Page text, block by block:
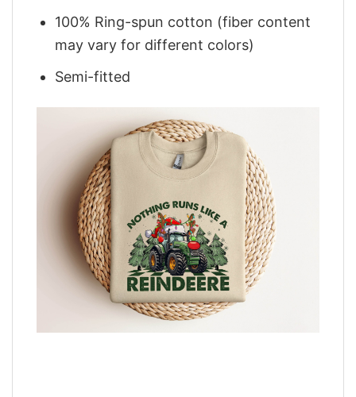
100% Ring-spun cotton (fiber content
may vary for different colors)
Semi-fitted